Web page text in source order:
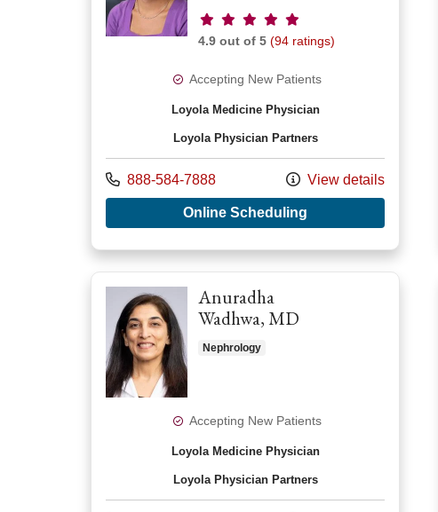
Provider ratings
4.9 out of 5 (94 ratings)
Accepting New Patients
Loyola Medicine Physician
Loyola Physician Partners
Call us at
888-584-7888 View details
Online Scheduling
Anuradha
Wadhwa, MD
Nephrology
Accepting New Patients
Loyola Medicine Physician
Loyola Physician Partners